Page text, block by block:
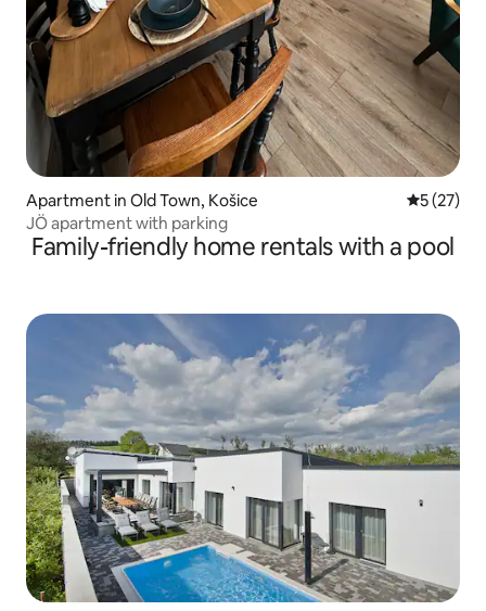
Apartment in Old Town, Košice 5 out of 5
5 (27)
JÖ apartment with parking
Family-friendly home rentals with a pool